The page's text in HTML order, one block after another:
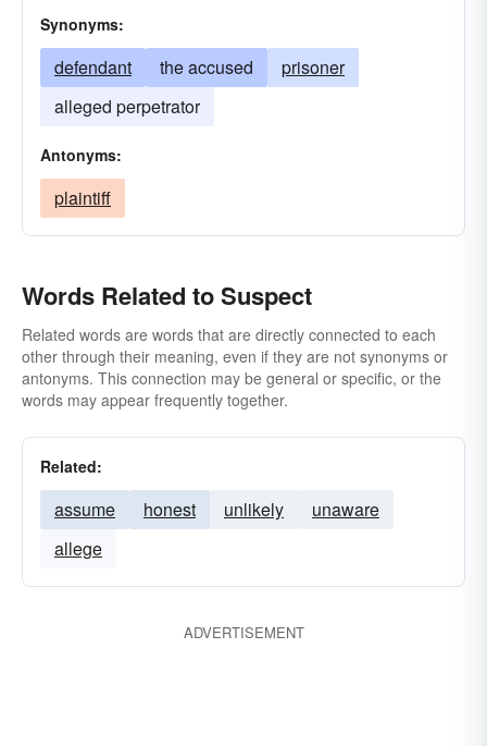
Synonyms:
defendant the accused
prisoner
alleged perpetrator
Antonyms:
plaintiff
Words Related to Suspect
Related words are words that are directly connected to each
other through their meaning, even if they are not synonyms or
antonyms. This connection may be general or specific, or the
words may appear frequently together.
Related:
assume honest unlikely
unaware
allege
ADVERTISEMENT